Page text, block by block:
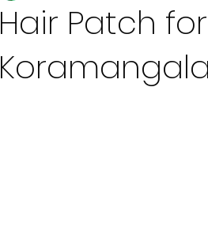
Hair Patch